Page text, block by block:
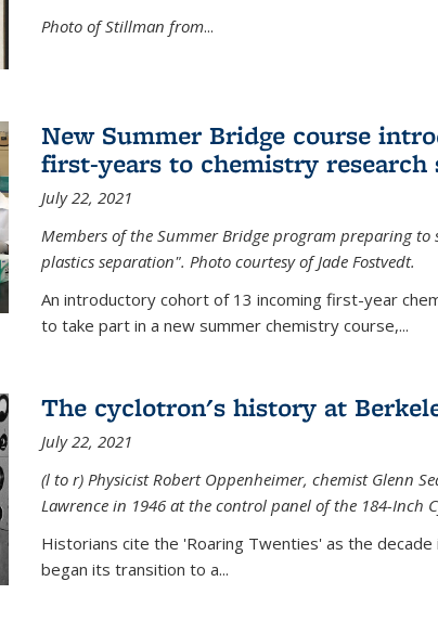
Photo of Stillman from...
New Summer Bridge course
first-years to chemistry research
July 22, 2021
Members of the Summer Bridge program preparing
plastics separation". Photo courtesy of Jade Fostvedt.
An introductory cohort of 13 incoming first-year
to take part in a new summer chemistry course,...
The cyclotron's history at
July 22, 2021
(l to r) Physicist Robert Oppenheimer, chemist Glenn
Lawrencein 1946 at the control panel of the 184-Inch
Historians cite the 'Roaring Twenties' as the
began its transition to a...